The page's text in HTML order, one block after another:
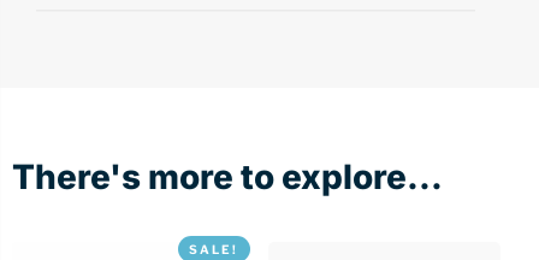
There's more to explore...
SALE!